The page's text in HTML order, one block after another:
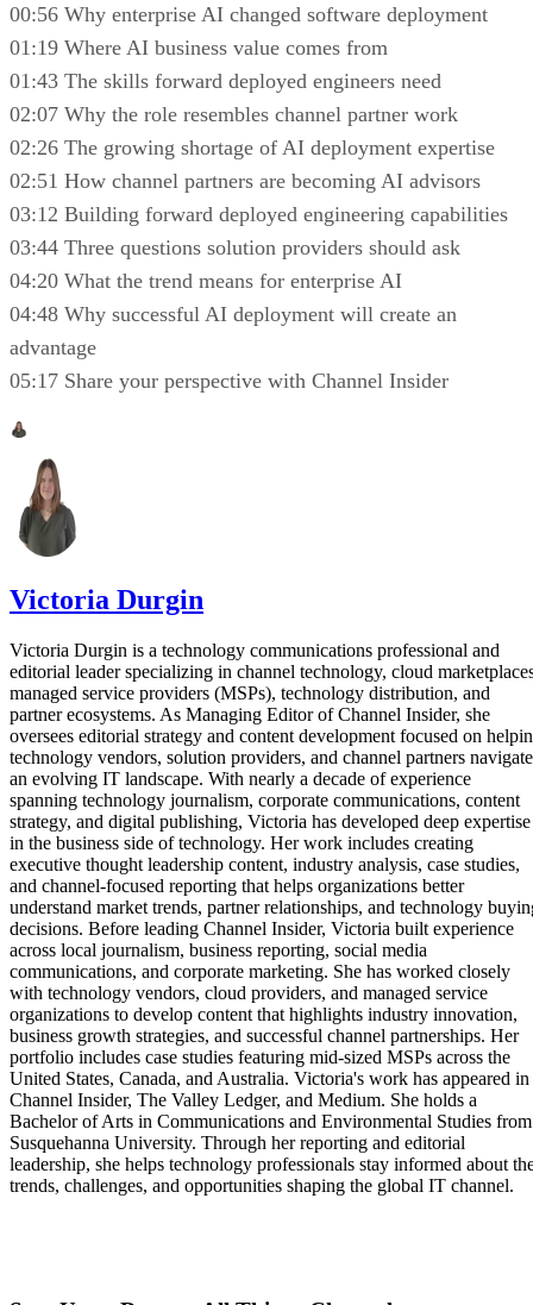
00:56 Why enterprise AI changed software deployment
01:19 Where AI business value comes from
01:43 The skills forward deployed engineers need
02:07 Why the role resembles channel partner work
02:26 The growing shortage of AI deployment expertise
02:51 How channel partners are becoming AI advisors
03:12 Building forward deployed engineering capabilities
03:44 Three questions solution providers should ask
04:20 What the trend means for enterprise AI
04:48 Why successful AI deployment will create an
advantage
05:17 Share your perspective with Channel Insider
Victoria Durgin
Victoria Durgin is a technology communications professional and
editorial leader specializing in channel technology, cloud
managed service providers (MSPs), technology distribution, and
partner ecosystems. As Managing Editor of Channel Insider, she
oversees editorial strategy and content development focused on
technology vendors, solution providers, and channel partners navigate
an evolving IT landscape. With nearly a decade of experience
spanning technology journalism, corporate communications, content
strategy, and digital publishing, Victoria has developed deep expertise
in the business side of technology. Her work includes creating
executive thought leadership content, industry analysis, case studies,
and channel-focused reporting that helps organizations better
understand market trends, partner relationships, and technology
decisions. Before leading Channel Insider, Victoria built experience
across local journalism, business reporting, social media
communications, and corporate marketing. She has worked closely
with technology vendors, cloud providers, and managed service
organizations to develop content that highlights industry innovation,
business growth strategies, and successful channel partnerships. Her
portfolio includes case studies featuring mid-sized MSPs across the
United States, Canada, and Australia. Victoria's work has appeared in
Channel Insider, The Valley Ledger, and Medium. She holds a
Bachelor of Arts in Communications and Environmental Studies from
Susquehanna University. Through her reporting and editorial
leadership, she helps technology professionals stay informed about
trends, challenges, and opportunities shaping the global IT channel.